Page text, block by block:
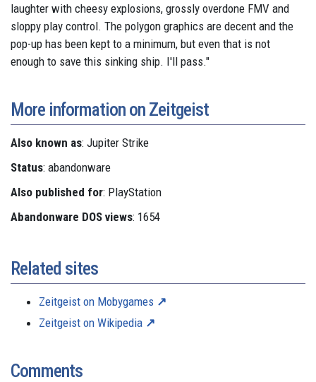
laughter with cheesy explosions, grossly overdone FMV and
sloppy play control. The polygon graphics are decent and the
pop-up has been kept to a minimum, but even that is not
enough to save this sinking ship. I'll pass."
More information on Zeitgeist
Also known as: Jupiter Strike
Status: abandonware
Also published for: PlayStation
Abandonware DOS views: 1654
Related sites
Zeitgeist on Mobygames
Zeitgeist on Wikipedia
Comments